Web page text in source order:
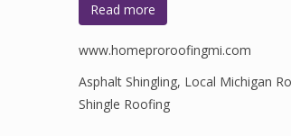
Read more
www.homeproroofingmi.com
Asphalt Shingling, Local Michigan
Shingle Roofing